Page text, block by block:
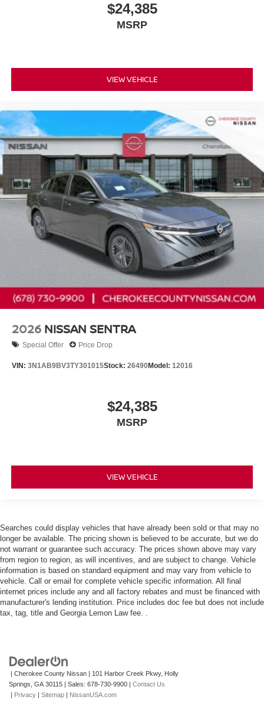
$24,385
MSRP
VIEW VEHICLE
2026 NISSAN SENTRA
Special Offer Price Drop
VIN: 3N1AB9BV3TY301015Stock: 26490Model: 12016
$24,385
MSRP
VIEW VEHICLE
Searches could display vehicles that have already been sold or that may no
longer be available. The pricing shown is believed to be accurate, but we do
not warrant or guarantee such accuracy. The prices shown above may vary
from region to region, as will incentives, and are subject to change. Vehicle
information is based on standard equipment and may vary from vehicle to
vehicle. Call or email for complete vehicle specific information. All final
internet prices include any and all factory rebates and must be financed with
manufacturer's lending institution. Price includes doc fee but does not include
tax, tag, title and Georgia Lemon Law fee. .
| Cherokee County Nissan 101 Harbor Creek Pkwy, Holly
Springs, GA 30115 | Sales: 678-730-9900
Contact Us
Privacy Sitemap NissanUSA.com